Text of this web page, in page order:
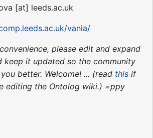
[at] leeds.ac.uk
vania/
please edit and expand
keep it updated so the community
better. Welcome! ... (read this if
editing the Ontolog wiki.) =ppy